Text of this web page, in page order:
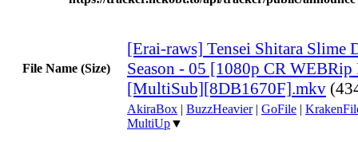
File Name (Size)
[Erai-raws] Tensei Shitara Slime
Season - 05 [1080p CR
[MultiSub][8DB1670F].mkv
AkiraBox | BuzzHeavier| GoFile |
MultiUp▼